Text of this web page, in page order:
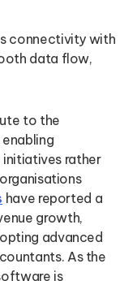
connectivity with
data flow,
to the
rather
have reported a
growth,
advanced
As the
is